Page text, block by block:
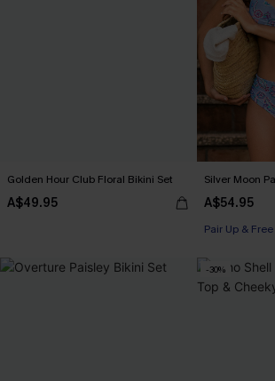
Golden Hour Club Floral Bikini Set
A$49.95
Silver Moon
A$54.95
Pair Up &
-30%